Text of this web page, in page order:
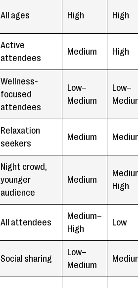
All ages High High
Active
attendees
Medium High
Wellness-
focused
attendees
Low–
Medium
Low–
Relaxation
seekers
Medium
Night crowd,
younger
audience
Medium
High
All attendees
Medium–
High
Low
Social sharing
Low–
Medium